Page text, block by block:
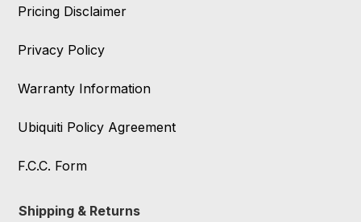
Pricing Disclaimer
Privacy Policy
Warranty Information
Ubiquiti Policy Agreement
F.C.C. Form
Shipping & Returns